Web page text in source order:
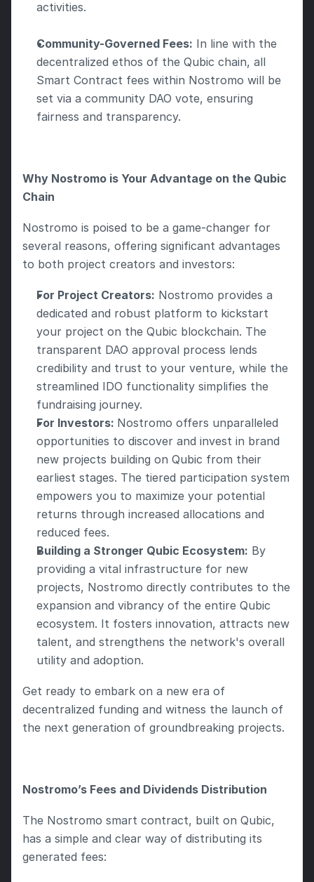
activities.
Community-Governed Fees: In line with the
decentralized ethos of the Qubic chain, all
Smart Contract fees within Nostromo will be
set via a community DAO vote, ensuring
fairness and transparency.
Why Nostromo is Your Advantage on the Qubic
Chain
Nostromo is poised to be a game-changer for
several reasons, offering significant advantages
to both project creators and investors:
For Project Creators: Nostromo provides a
dedicated and robust platform to kickstart
your project on the Qubic blockchain. The
transparent DAO approval process lends
credibility and trust to your venture, while the
streamlined IDO functionality simplifies the
fundraising journey.
For Investors: Nostromo offers unparalleled
opportunities to discover and invest in brand
new projects building on Qubic from their
earliest stages. The tiered participation system
empowers you to maximize your potential
returns through increased allocations and
reduced fees.
Building a Stronger Qubic Ecosystem: By
providing a vital infrastructure for new
projects, Nostromo directly contributes to the
expansion and vibrancy of the entire Qubic
ecosystem. It fosters innovation, attracts new
talent, and strengthens the network's overall
utility and adoption.
Get ready to embark on a new era of
decentralized funding and witness the launch of
the next generation of groundbreaking projects.
Nostromo’s Fees and Dividends Distribution
The Nostromo smart contract, built on Qubic,
has a simple and clear way of distributing its
generated fees: